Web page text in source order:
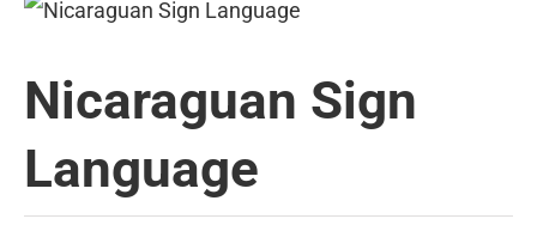
Nicaraguan Sign
Language